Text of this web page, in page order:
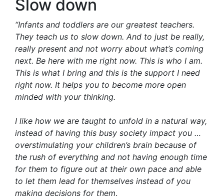
Slow down
“Infants and toddlers are our greatest teachers.
They teach us to slow down. And to just be really,
really present and not worry about what’s coming
next. Be here with me right now. This is who I am.
This is what I bring and this is the support I need
right now. It helps you to become more open
minded with your thinking.
I like how we are taught to unfold in a natural way,
instead of having this busy society impact you …
overstimulating your children’s brain because of
the rush of everything and not having enough time
for them to figure out at their own pace and able
to let them lead for themselves instead of you
making decisions for them.